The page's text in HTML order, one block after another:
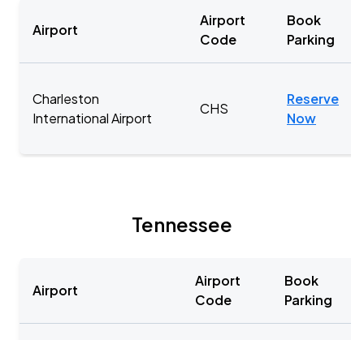
Airport
Airport
Code
Book
Parking
Charleston
International Airport
CHS
Reserve
Now
Tennessee
Airport
Airport
Code
Book
Parking